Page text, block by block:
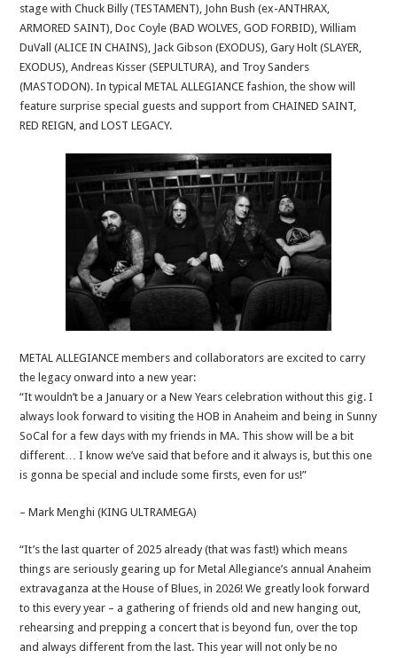
stage with Chuck Billy (TESTAMENT), John Bush (ex-ANTHRAX,
ARMORED SAINT), Doc Coyle (BAD WOLVES, GOD FORBID), William
DuVall (ALICE IN CHAINS), Jack Gibson (EXODUS), Gary Holt (SLAYER,
EXODUS), Andreas Kisser (SEPULTURA), and Troy Sanders
(MASTODON). In typical METAL ALLEGIANCE fashion, the show will
feature surprise special guests and support from CHAINED SAINT,
RED REIGN, and LOST LEGACY.
METAL ALLEGIANCE members and collaborators are excited to carry
the legacy onward into a new year:
“It wouldn’t be a January or a New Years celebration without this gig. I
always look forward to visiting the HOB in Anaheim and being in Sunny
SoCal for a few days with my friends in MA. This show will be a bit
different… I know we’ve said that before and it always is, but this one
is gonna be special and include some firsts, even for us!”
– Mark Menghi (KING ULTRAMEGA)
“It’s the last quarter of 2025 already (that was fast!) which means
things are seriously gearing up for Metal Allegiance’s annual Anaheim
extravaganza at the House of Blues, in 2026! We greatly look forward
to this every year – a gathering of friends old and new hanging out,
rehearsing and prepping a concert that is beyond fun, over the top
and always different from the last. This year will not only be no